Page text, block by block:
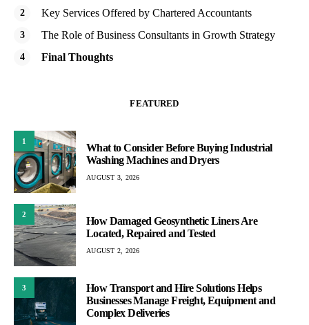
Key Services Offered by Chartered Accountants
The Role of Business Consultants in Growth Strategy
Final Thoughts
FEATURED
1
What to Consider Before Buying Industrial
Washing Machines and Dryers
AUGUST 3, 2026
2
How Damaged Geosynthetic Liners Are
Located, Repaired and Tested
AUGUST 2, 2026
3
How Transport and Hire Solutions Helps
Businesses Manage Freight, Equipment and
Complex Deliveries